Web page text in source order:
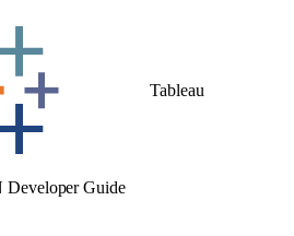
Tableau
Developer Guide